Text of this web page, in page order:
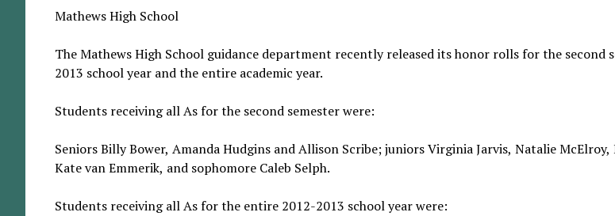
Mathews High School
The Mathews High School guidance department recently released its honor rolls for the second
2013 school year and the entire academic year.
Students receiving all As for the second semester were:
Seniors Billy Bower, Amanda Hudgins and Allison Scribe; juniors Virginia Jarvis, Natalie McElroy,
Kate van Emmerik, and sophomore Caleb Selph.
Students receiving all As for the entire 2012-2013 school year were: